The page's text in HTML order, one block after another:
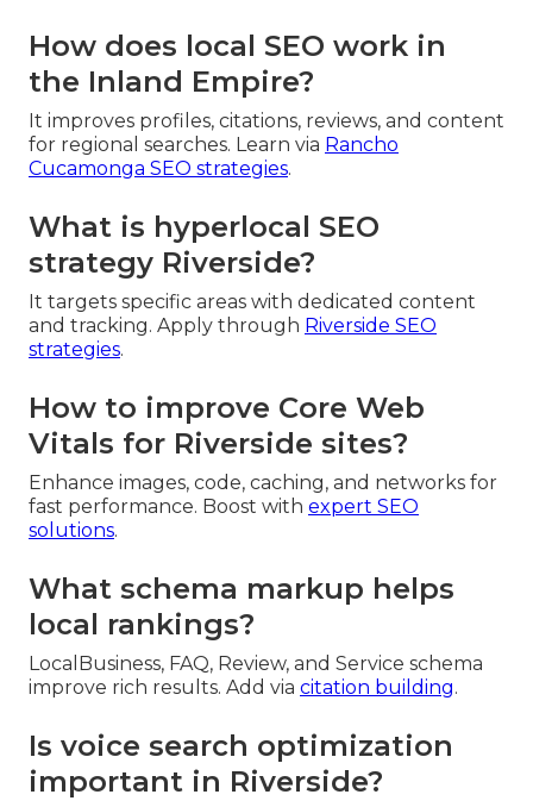
How does local SEO work in
the Inland Empire?
It improves profiles, citations, reviews, and content
for regional searches. Learn via Rancho
Cucamonga SEO strategies.
What is hyperlocal SEO
strategy Riverside?
It targets specific areas with dedicated content
and tracking. Apply through Riverside SEO
strategies.
How to improve Core Web
Vitals for Riverside sites?
Enhance images, code, caching, and networks for
fast performance. Boost with expert SEO
solutions.
What schema markup helps
local rankings?
LocalBusiness, FAQ, Review, and Service schema
improve rich results. Add via citation building.
Is voice search optimization
important in Riverside?